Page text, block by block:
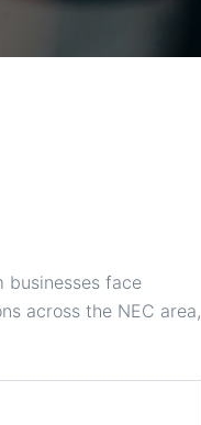
businesses face
across the NEC area,